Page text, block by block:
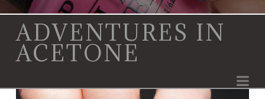
DIGIT-AL DOZEN, DIGIT-AL DOZEN, ELEVATION POLISH, OPI
ADVENTURES IN
ACETONE